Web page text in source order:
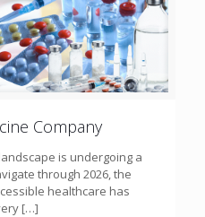
Company
is undergoing a
through 2026, the
healthcare has
[…]